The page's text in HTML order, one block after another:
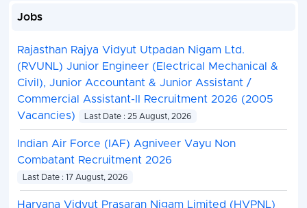
Jobs
Rajasthan Rajya Vidyut Utpadan Nigam Ltd.
(RVUNL) Junior Engineer (Electrical Mechanical &
Civil), Junior Accountant & Junior Assistant /
Commercial Assistant-II Recruitment 2026 (2005
Vacancies)
Last Date : 25 August, 2026
Indian Air Force (IAF) Agniveer Vayu Non
Combatant Recruitment 2026
Last Date : 17 August, 2026
Haryana Vidyut Prasaran Nigam Limited (HVPNL)